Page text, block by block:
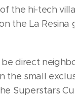
the hi-tech
the La
direct
small
Superstars